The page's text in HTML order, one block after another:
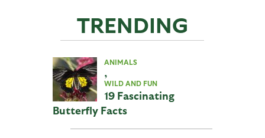
TRENDING
ANIMALS
,
WILD AND FUN
19 Fascinating
Butterfly Facts